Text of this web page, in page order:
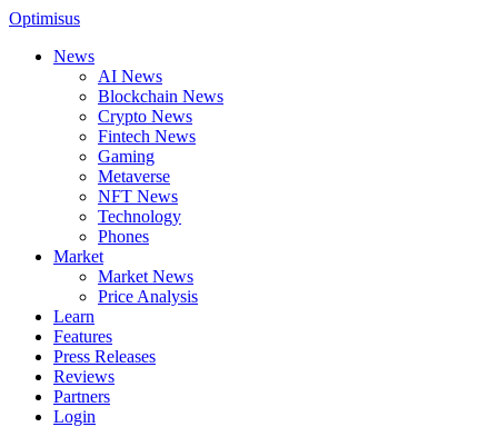
Optimisus
News
AI News
Blockchain News
Crypto News
Fintech News
Gaming
Metaverse
NFT News
Technology
Phones
Market
Market News
Price Analysis
Learn
Features
Press Releases
Reviews
Partners
Login